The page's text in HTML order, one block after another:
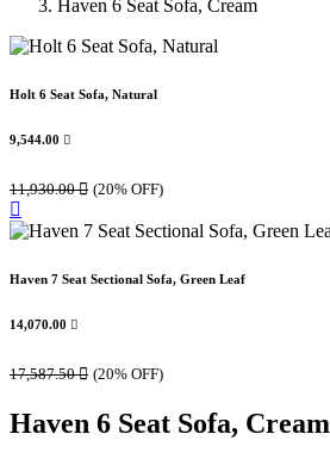
Haven 6 Seat Sofa, Cream
Holt 6 Seat Sofa, Natural
9,544.00 
11,930.00 (20% OFF)
Haven 7 Seat Sectional Sofa, Green Leaf
14,070.00 
17,587.50 (20% OFF)
Haven 6 Seat Sofa, Cream